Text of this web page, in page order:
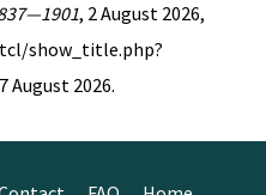
, 2 August 2026,
show_title.php?
August 2026.